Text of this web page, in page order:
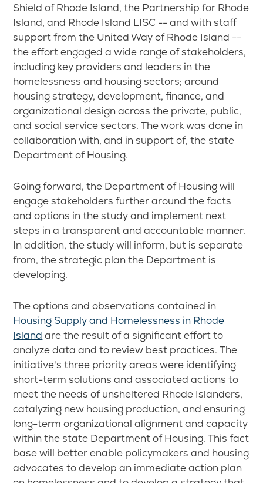
Shield of Rhode Island, the Partnership for Rhode
Island, and Rhode Island LISC -- and with staff
support from the United Way of Rhode Island --
the effort engaged a wide range of stakeholders,
including key providers and leaders in the
homelessness and housing sectors; around
housing strategy, development, finance, and
organizational design across the private, public,
and social service sectors. The work was done in
collaboration with, and in support of, the state
Department of Housing.
Going forward, the Department of Housing will
engage stakeholders further around the facts
and options in the study and implement next
steps in a transparent and accountable manner.
In addition, the study will inform, but is separate
from, the strategic plan the Department is
developing.
The options and observations contained in
Housing Supply and Homelessness in Rhode
Island are the result of a significant effort to
analyze data and to review best practices. The
initiative's three priority areas were identifying
short-term solutions and associated actions to
meet the needs of unsheltered Rhode Islanders,
catalyzing new housing production, and ensuring
long-term organizational alignment and capacity
within the state Department of Housing. This fact
base will better enable policymakers and housing
advocates to develop an immediate action plan